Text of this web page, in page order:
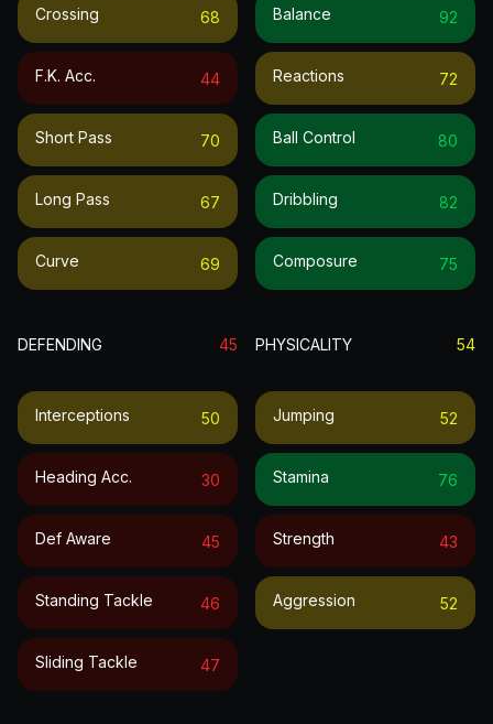
Crossing 68
F.k. Acc. 44
Short Pass 70
Long Pass 67
Curve 69
Balance 92
Reactions 72
Ball Control 80
Dribbling 82
Composure 75
DEFENDING 45
Interceptions 50
Heading Acc. 30
Def Aware 45
Standing Tackle 46
Sliding Tackle 47
PHYSICALITY 54
Jumping 52
Stamina 76
Strength 43
Aggression 52